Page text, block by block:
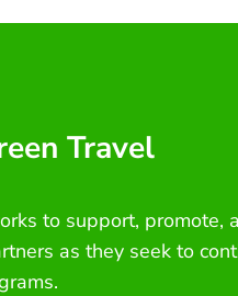
Travel
to support, promote,
as they seek to